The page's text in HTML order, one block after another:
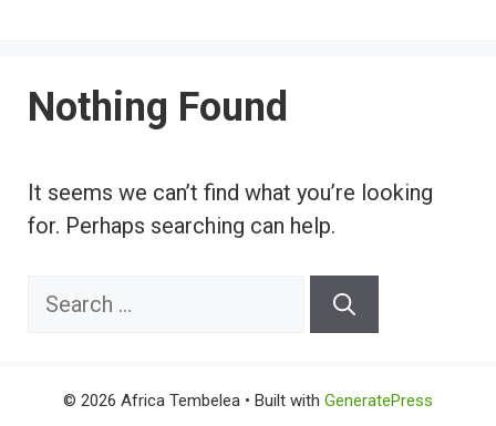
Nothing Found
It seems we can’t find what you’re looking
for. Perhaps searching can help.
Search
© 2026 Africa Tembelea • Built with GeneratePress